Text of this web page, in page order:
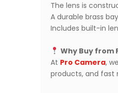
The lens is
A durable brass
Includes built-in
Why Buy from
At Pro Camera,
products, and fast